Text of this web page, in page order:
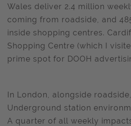
Wales deliver 2.4 million
coming from roadside, and
inside shopping centres.
Shopping Centre (which I
prime spot for
In London, alongside
Underground station
A quarter of all weekly